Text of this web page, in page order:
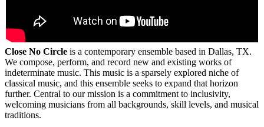
Close No Circle is a contemporary ensemble based in Dallas, TX.
We compose, perform, and record new and existing works of
indeterminate music. This music is a sparsely explored niche of
classical music, and this ensemble seeks to expand that horizon
further. Central to our mission is a commitment to inclusivity,
welcoming musicians from all backgrounds, skill levels, and musical
traditions.